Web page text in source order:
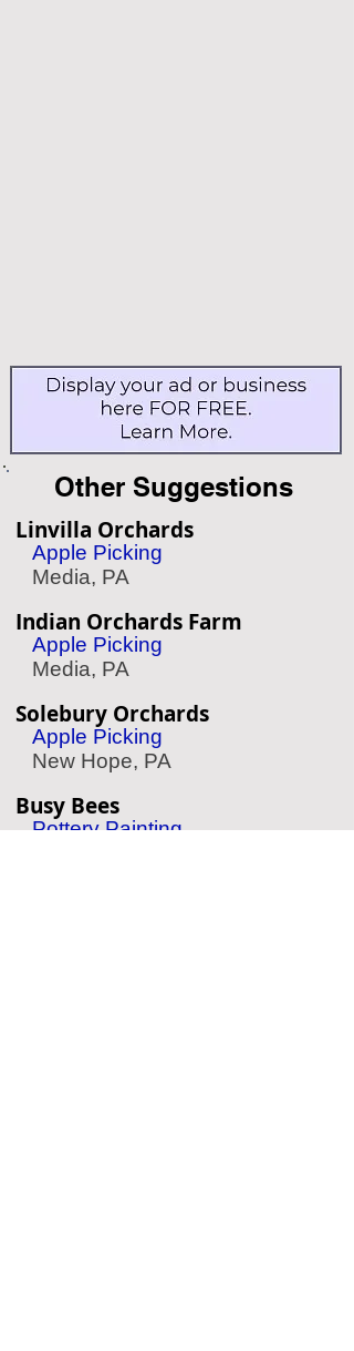
Other Suggestions
Linvilla Orchards
Apple Picking
Media, PA
Indian Orchards Farm
Apple Picking
Media, PA
Solebury Orchards
Apple Picking
New Hope, PA
Busy Bees
Pottery Painting